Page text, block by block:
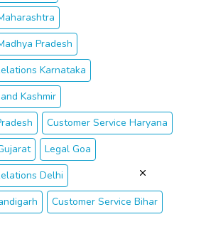
Pradesh
Karnataka
Kashmir
Customer Service Haryana
Legal Goa
Delhi
Customer Service Bihar